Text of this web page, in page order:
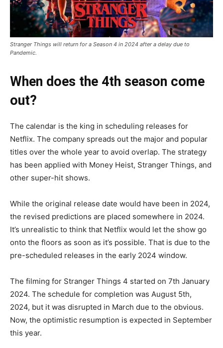
Stranger Things will return for a Season 4 in 2024 after a delay due to
Pandemic.
When does the 4th season come
out?
The calendar is the king in scheduling releases for
Netflix. The company spreads out the major and popular
titles over the whole year to avoid overlap. The strategy
has been applied with Money Heist, Stranger Things, and
other super-hit shows.
While the original release date would have been in 2024,
the revised predictions are placed somewhere in 2024.
It’s unrealistic to think that Netflix would let the show go
onto the floors as soon as it’s possible. That is due to the
pre-scheduled releases in the early 2024 window.
The filming for Stranger Things 4 started on 7th January
2024. The schedule for completion was August 5th,
2024, but it was disrupted in March due to the obvious.
Now, the optimistic resumption is expected in September
this year.